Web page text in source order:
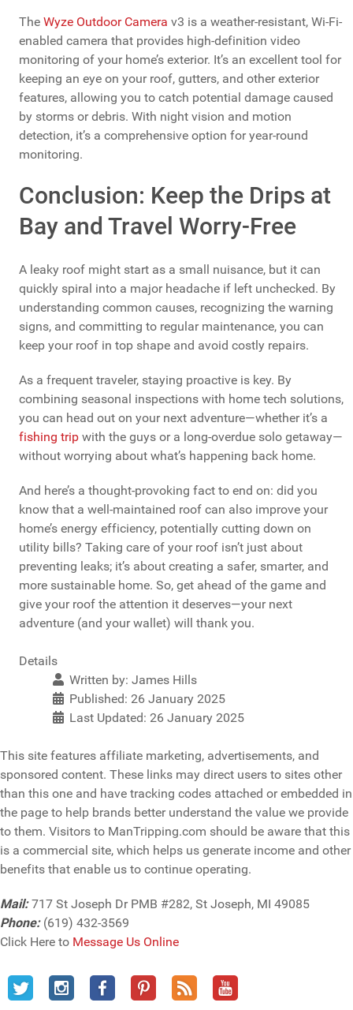
The Wyze Outdoor Camera v3 is a weather-resistant, Wi-Fi-
enabled camera that provides high-definition video
monitoring of your home’s exterior. It’s an excellent tool for
keeping an eye on your roof, gutters, and other exterior
features, allowing you to catch potential damage caused
by storms or debris. With night vision and motion
detection, it’s a comprehensive option for year-round
monitoring.
Conclusion: Keep the Drips at
Bay and Travel Worry-Free
A leaky roof might start as a small nuisance, but it can
quickly spiral into a major headache if left unchecked. By
understanding common causes, recognizing the warning
signs, and committing to regular maintenance, you can
keep your roof in top shape and avoid costly repairs.
As a frequent traveler, staying proactive is key. By
combining seasonal inspections with home tech solutions,
you can head out on your next adventure—whether it’s a
fishing trip with the guys or a long-overdue solo getaway—
without worrying about what’s happening back home.
And here’s a thought-provoking fact to end on: did you
know that a well-maintained roof can also improve your
home’s energy efficiency, potentially cutting down on
utility bills? Taking care of your roof isn’t just about
preventing leaks; it’s about creating a safer, smarter, and
more sustainable home. So, get ahead of the game and
give your roof the attention it deserves—your next
adventure (and your wallet) will thank you.
Details
Written by: James Hills
Published: 26 January 2025
Last Updated: 26 January 2025
This site features affiliate marketing, advertisements, and
sponsored content. These links may direct users to sites other
than this one and have tracking codes attached or embedded in
the page to help brands better understand the value we provide
to them. Visitors to ManTripping.com should be aware that this
is a commercial site, which helps us generate income and other
benefits that enable us to continue operating.
Mail:717 St Joseph Dr PMB #282, St Joseph, MI 49085
Phone:(619) 432-3569
Click Here to Message Us Online